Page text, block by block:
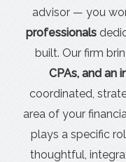
advisor — you
professionals
built. Our firm
CPAs, and an
coordinated,
area of your
plays a specific
thoughtful,